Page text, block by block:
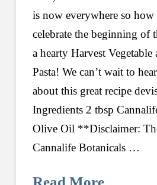
is now everywhere so how
celebrate the beginning of
a hearty Harvest
Pasta! We can’t wait to
about this great recipe
Ingredients 2 tbsp
Olive Oil **Disclaimer:
Cannalife Botanicals …
Read More